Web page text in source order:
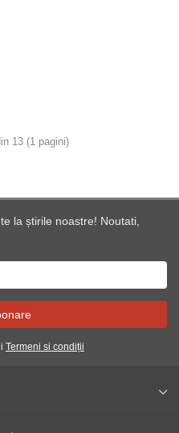
13 (1 pagini)
la știrile noastre! Noutati,
Termeni si condiții